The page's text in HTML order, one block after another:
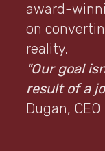
award-
on
reality.
"Our goal
result of a
Dugan, CEO